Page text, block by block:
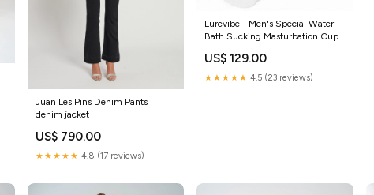
Juan Les Pins Denim Pants
denim jacket
US$ 790.00
★★★★★ 4.8 (17 reviews)
Lurevibe - Men's Special Water
Bath Sucking Masturbation Cup
US$ 129.00
★★★★★ 4.5 (23 reviews)